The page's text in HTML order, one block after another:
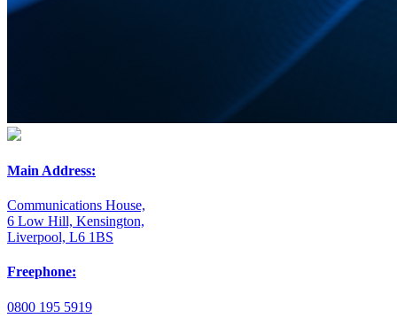
Main Address:
Communications House,
6 Low Hill, Kensington,
Liverpool, L6 1BS
Freephone:
0800 195 5919